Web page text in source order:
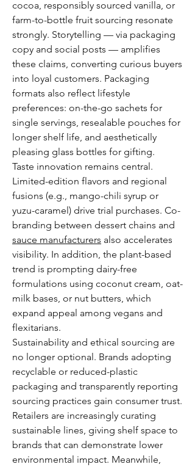
cocoa, responsibly sourced vanilla, or
farm-to-bottle fruit sourcing resonate
strongly. Storytelling — via packaging
copy and social posts — amplifies
these claims, converting curious buyers
into loyal customers. Packaging
formats also reflect lifestyle
preferences: on-the-go sachets for
single servings, resealable pouches for
longer shelf life, and aesthetically
pleasing glass bottles for gifting.
Taste innovation remains central.
Limited-edition flavors and regional
fusions (e.g., mango-chili syrup or
yuzu-caramel) drive trial purchases. Co-
sauce manufacturers also accelerates
visibility. In addition, the plant-based
trend is prompting dairy-free
formulations using coconut cream, oat-
milk bases, or nut butters, which
expand appeal among vegans and
flexitarians.
Sustainability and ethical sourcing are
no longer optional. Brands adopting
recyclable or reduced-plastic
packaging and transparently reporting
sourcing practices gain consumer trust.
Retailers are increasingly curating
sustainable lines, giving shelf space to
brands that can demonstrate lower
environmental impact. Meanwhile,